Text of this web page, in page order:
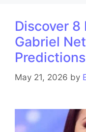
Discover 8
Gabriel
May 21, 2026 by